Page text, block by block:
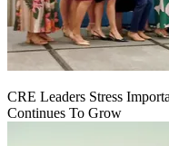
CRE Leaders Stress
Continues To Grow